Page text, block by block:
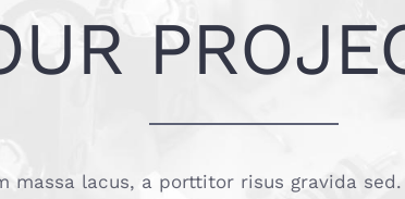
massa lacus, a porttitor risus gravida